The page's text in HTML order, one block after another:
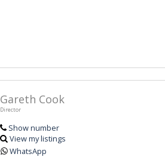
Gareth Cook
Director
Show number
View my listings
WhatsApp